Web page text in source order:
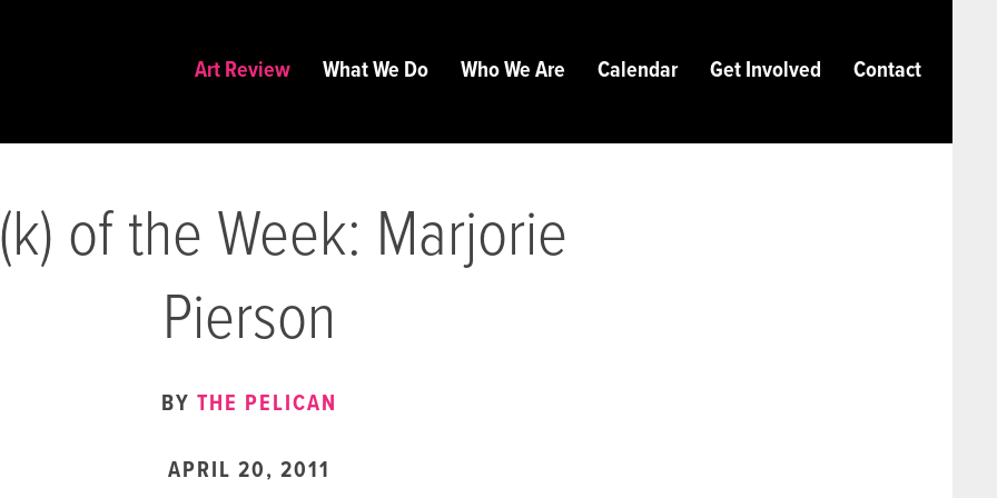
Art Review What We Do Who We Are Calendar Get Involved Contact
of the Week: Marjorie
Pierson
BY THE PELICAN
APRIL 20, 2011